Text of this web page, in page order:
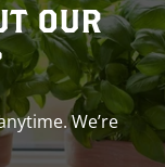
OUR
We’re